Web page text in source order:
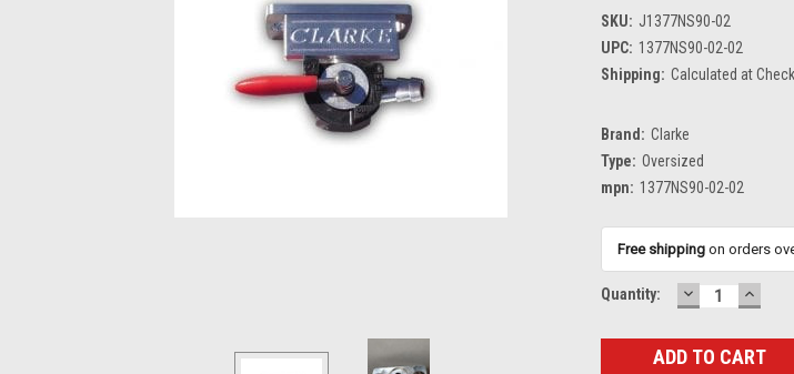
SKU: J1377NS90-02
UPC: 1377NS90-02-02
Shipping: Calculated at
Brand: Clarke
Type: Oversized
mpn: 1377NS90-02-02
Free shippingon orders
Current
Quantity: DECREASE
QUANTITY: